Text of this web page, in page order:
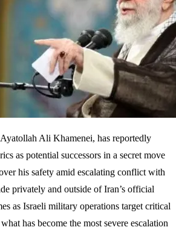
Ayatollah Ali Khamenei, has reportedly
as potential successors in a secret move
his safety amid escalating conflict with
privately and outside of Iran’s official
as Israeli military operations target critical
has become the most severe escalation